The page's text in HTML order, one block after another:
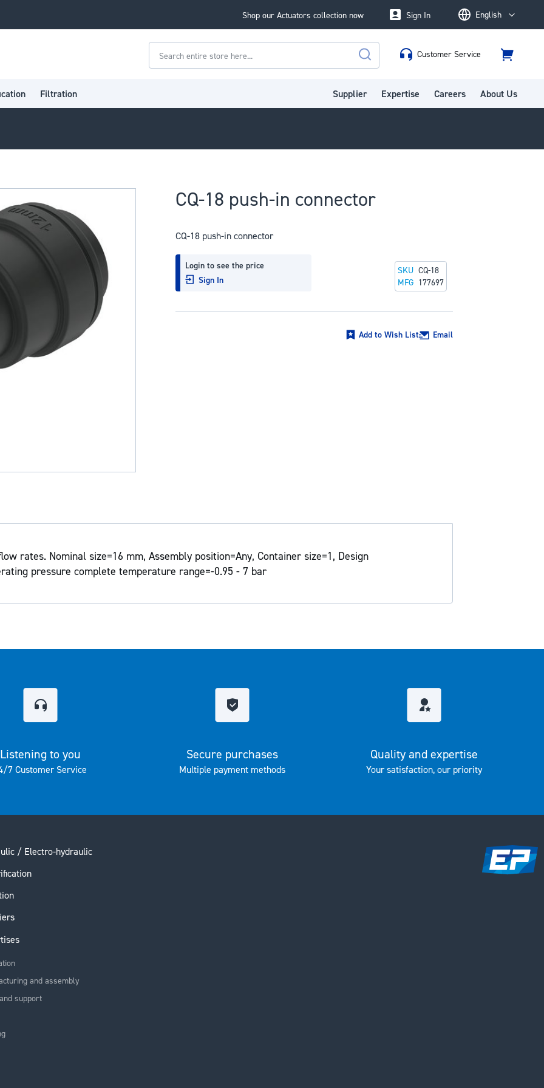
Shop our Actuators collection now LanguageEnglish
Sign In
Search
Customer Service
Cart
Filtration Supplier Expertise Careers About Us
CQ-18 push-in connector
CQ-18 push-in connector
Login to see the price
Sign In
SKU CQ-18
MFG 177697
Add to Wish List Email
rates. Nominal size=16 mm, Assembly position=Any, Container size=1, Design
pressure complete temperature range=-0.95 - 7 bar
Listening to you
7 Customer Service
Secure purchases
Multiple payment methods
Quality and expertise
Your satisfaction, our priority
/ Electro-hydraulic
and assembly
support